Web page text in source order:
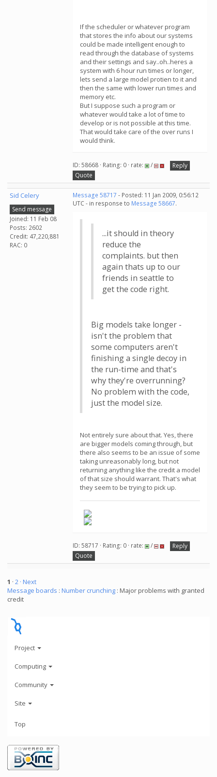
If the scheduler or whatever program
that stores the info about our systems
could be made intelligent enough to
read through the database of systems
and their settings and say..oh..heres a
system with 6 hour run times or longer,
lets send a large model protien to it and
then the same with lower run times and
memory etc.
But I suppose such a program or
whatever would take a lot of time to
develop or is not possible at this time.
That would take care of the over runs I
would think.
ID: 58668 · Rating: 0 · rate: /
Reply
Quote
Sid Celery
Send message
Joined: 11 Feb 08
Posts: 2602
Credit: 47,220,881
RAC: 0
Message 58717 - Posted: 11 Jan 2009, 0:56:12
UTC - in response to Message 58667.
...it should in theory
reduce the
complaints. but then
again thats up to our
friends in seattle to
get the code right.
Big models take longer -
isn't the problem that
some computers aren't
finishing a single decoy in
the run-time and that's
why they're overrunning?
No problem with the code,
just the model size.
Not entirely sure about that. Yes, there
are bigger models coming through, but
there also seems to be an issue of some
taking unreasonably long, but not
returning anything like the credit a model
of that size should warrant. That's what
they seem to be trying to pick up.
ID: 58717 · Rating: 0 · rate: /
Reply
Quote
1 · 2 · Next
Message boards : Number crunching : Major problems with granted
credit
Project
Computing
Community
Site
Top